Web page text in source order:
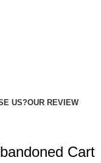
US?OUR REVIEW
Cart